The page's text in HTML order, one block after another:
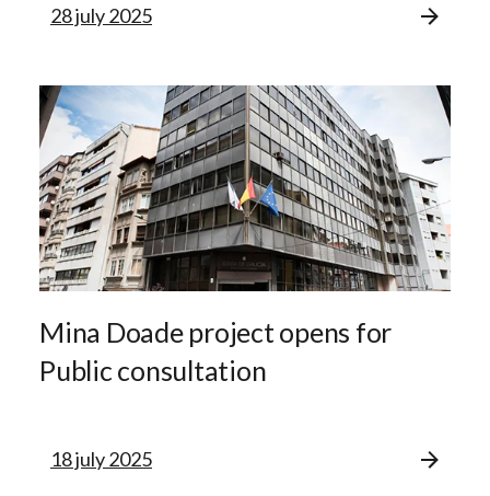
28 july 2025
Mina Doade project opens for
Public consultation
18 july 2025